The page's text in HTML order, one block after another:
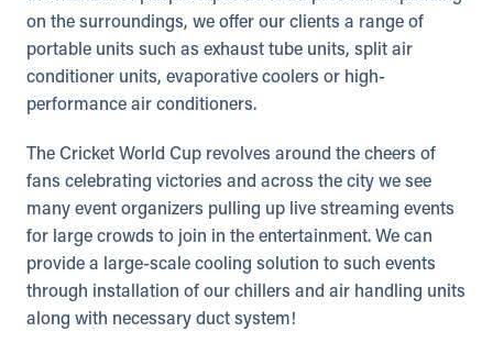
on the surroundings, we offer our clients a range of
portable units such as exhaust tube units, split air
conditioner units, evaporative coolers or high-
performance air conditioners.
The Cricket World Cup revolves around the cheers of
fans celebrating victories and across the city we see
many event organizers pulling up live streaming events
for large crowds to join in the entertainment. We can
provide a large-scale cooling solution to such events
through installation of our chillers and air handling units
along with necessary duct system!